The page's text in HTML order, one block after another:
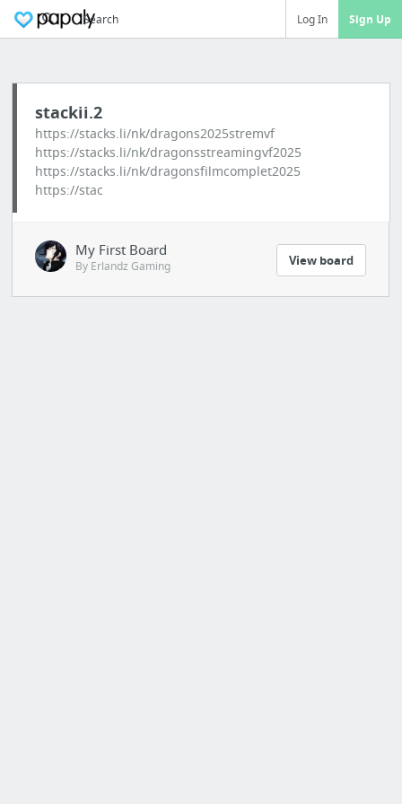
Log In Sign Up
Search
stackii.2
https://stacks.li/nk/dragons2025stremvf
https://stacks.li/nk/dragonsstreamingvf2025
https://stacks.li/nk/dragonsfilmcomplet2025
https://stac
My First Board
By Erlandz Gaming View board